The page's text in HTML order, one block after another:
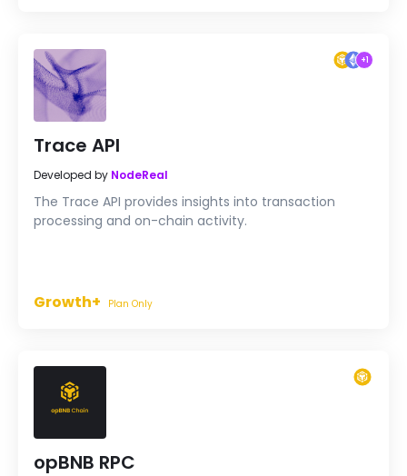
+1
Trace API
Developed by NodeReal
The Trace API provides insights into transaction
processing and on-chain activity.
Growth+ Plan Only
opBNB RPC